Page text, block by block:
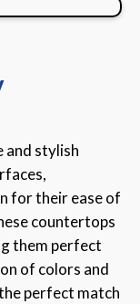
and stylish
for their ease of
countertops
them perfect
of colors and
perfect match